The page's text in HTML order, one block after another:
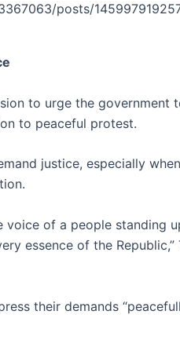
posts/
to urge the government
to peaceful protest.
justice, especially
voice of a people standing
essence of the Republic,”
their demands